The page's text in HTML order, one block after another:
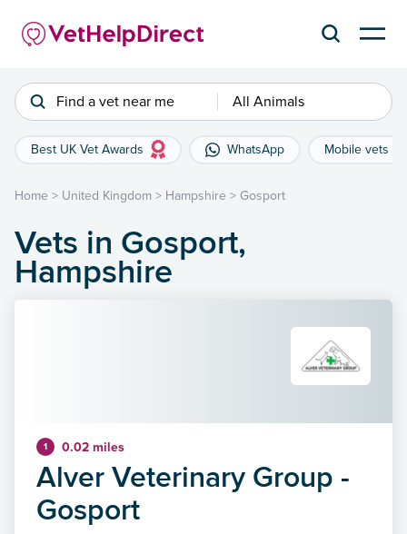
Find a vet near me All Animals
Best UK Vet Awards WhatsApp Mobile vets
Home > United Kingdom > Hampshire > Gosport
Vets in Gosport,
Hampshire
1 0.02 miles
Alver Veterinary Group -
Gosport